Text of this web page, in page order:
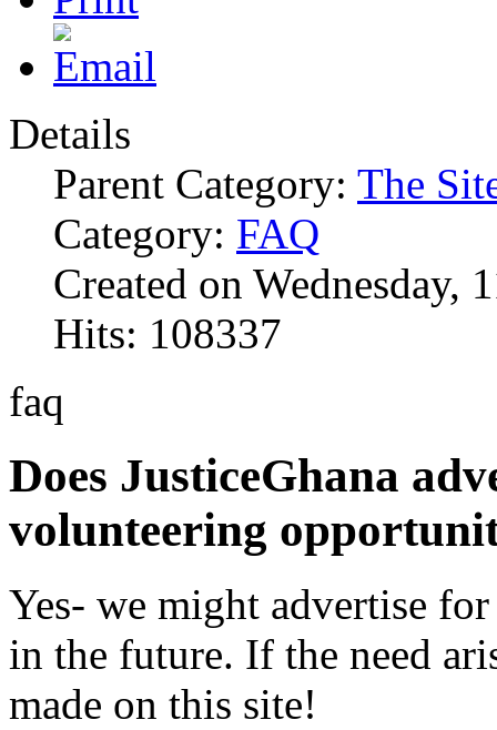
Details
Parent Category: The
Category: FAQ
Created on Wednesday,
Hits: 108337
faq
Does JusticeGhana
volunteering
Yes- we might advertise
in the future. If the need
made on this site!